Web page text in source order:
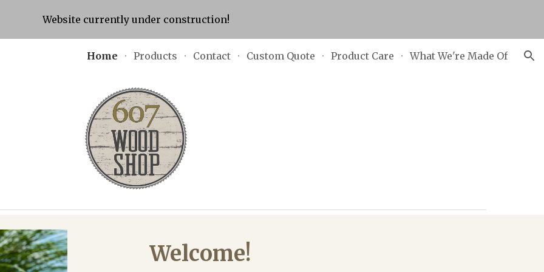
to main content Skip to navigation
Website currently under construction!
Home Products Contact Custom Quote Product Care What We're Made Of
Welcome!